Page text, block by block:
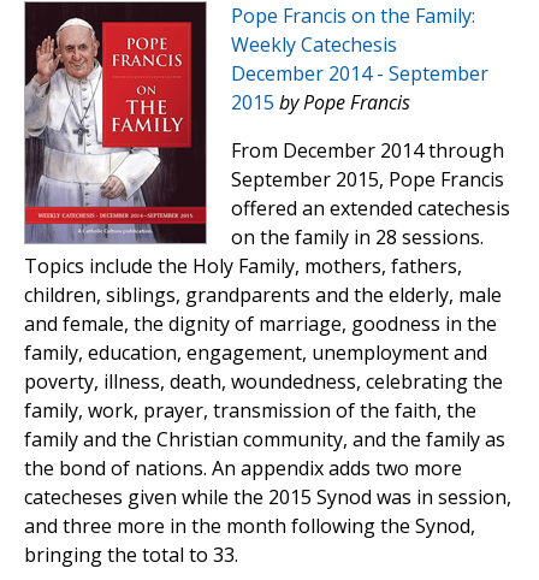
Pope Francis on the Family:
Weekly Catechesis
December 2014 - September
2015 by Pope Francis
From December 2014 through
September 2015, Pope Francis
offered an extended catechesis
on the family in 28 sessions.
Topics include the Holy Family, mothers, fathers,
children, siblings, grandparents and the elderly, male
and female, the dignity of marriage, goodness in the
family, education, engagement, unemployment and
poverty, illness, death, woundedness, celebrating the
family, work, prayer, transmission of the faith, the
family and the Christian community, and the family as
the bond of nations. An appendix adds two more
catecheses given while the 2015 Synod was in session,
and three more in the month following the Synod,
bringing the total to 33.